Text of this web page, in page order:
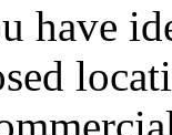
have